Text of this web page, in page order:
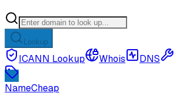
Lookup
ICANN Lookup Whois DNS
NameCheap